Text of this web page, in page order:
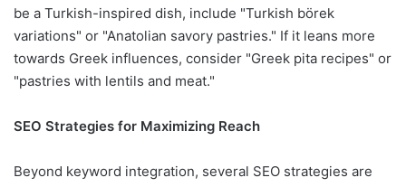
be a Turkish-inspired dish, include "Turkish börek
variations" or "Anatolian savory pastries." If it leans more
towards Greek influences, consider "Greek pita recipes" or
"pastries with lentils and meat."
SEO Strategies for Maximizing Reach
Beyond keyword integration, several SEO strategies are